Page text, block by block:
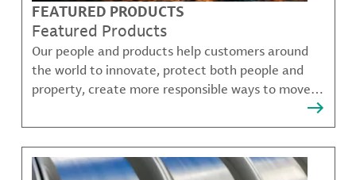
FEATURED PRODUCTS
Featured Products
Our people and products help customers around
the world to innovate, protect both people and
property, create more responsible ways to move,